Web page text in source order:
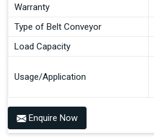
Warranty
Type of Belt Conveyor
Load Capacity
Usage/Application
Enquire Now